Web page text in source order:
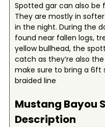
Spotted gar can also be
They are mostly in
in the night. During the
found near fallen logs,
yellow bullhead, the
catch as they’re also
make sure to bring a 6ft
braided line
Mustang Bayou
Description